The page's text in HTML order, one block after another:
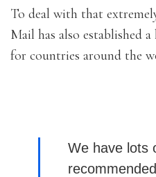
To deal with that
Mail has also established
for countries around the
We have lots